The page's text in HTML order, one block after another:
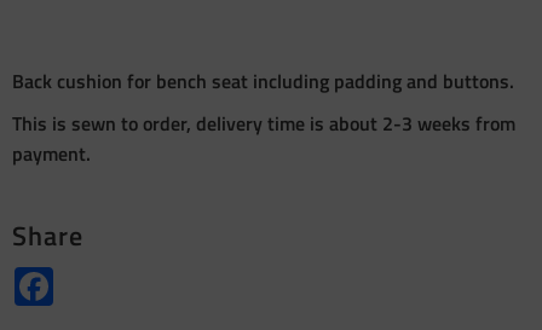
Back cushion for bench seat including padding and buttons.
This is sewn to order, delivery time is about 2-3 weeks from
payment.
Share